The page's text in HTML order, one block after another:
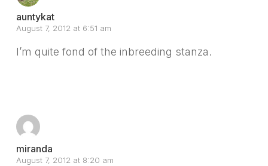
auntykat
August 7, 2012 at 6:51 am
I’m quite fond of the inbreeding stanza.
miranda
August 7, 2012 at 8:20 am